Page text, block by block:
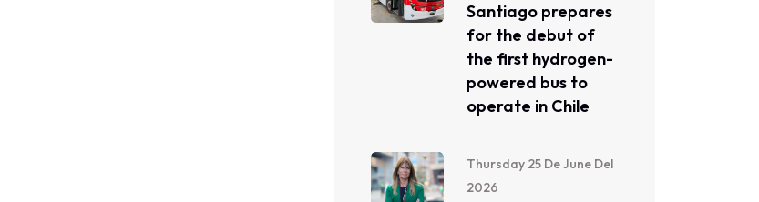
Santiago prepares
for the debut of
the first hydrogen-
powered bus to
operate in Chile
Thursday 25 De June Del
2026